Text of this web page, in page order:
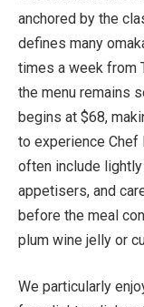
anchored by the
defines many
times a week from
the menu remains
begins at $68,
to experience Chef
often include
appetisers, and
before the meal
plum wine jelly or
We particularly